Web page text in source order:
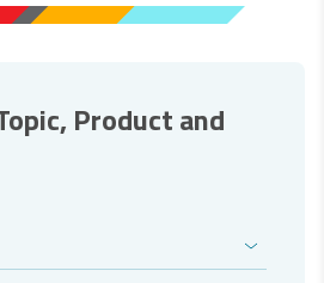
Product and